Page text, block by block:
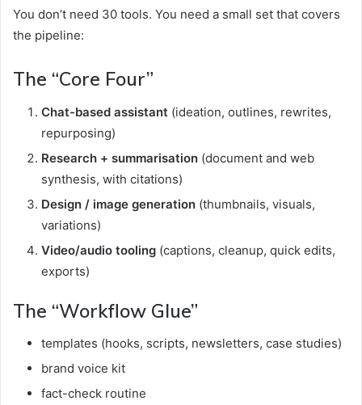
You don’t need 30 tools. You need a small set that covers
the pipeline:
The “Core Four”
Chat-based assistant (ideation, outlines, rewrites,
repurposing)
Research + summarisation (document and web
synthesis, with citations)
Design / image generation (thumbnails, visuals,
variations)
Video/audio tooling (captions, cleanup, quick edits,
exports)
The “Workflow Glue”
templates (hooks, scripts, newsletters, case studies)
brand voice kit
fact-check routine